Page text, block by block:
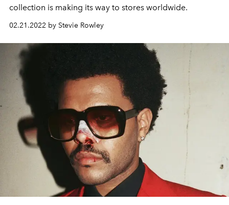
collection is making its way to stores worldwide.
02.21.2022 by Stevie Rowley